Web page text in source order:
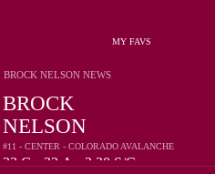
MY FAVS
BROCK
NELSON
#11 - CENTER - COLORADO AVALANCHE
33G 32A 2.30S/G
BROCK NELSON NEWS